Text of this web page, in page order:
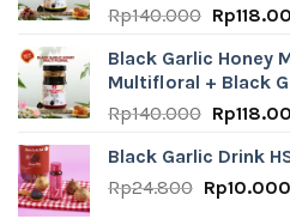
Rp140.000 Original
was:
Rp
Black Garlic Honey
Multifloral + Black
Rp140.000 Original
was:
Rp
Black Garlic Drink
Rp24.800 Original
Rp10.000